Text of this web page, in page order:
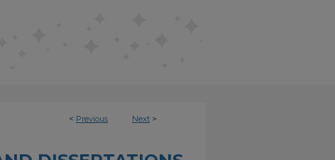
< Previous Next >